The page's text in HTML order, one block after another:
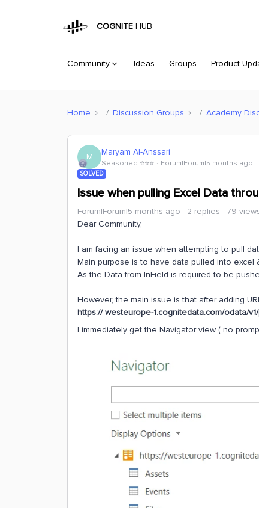
COGNITE HUB
Community Ideas Groups Product
Home Discussion Groups Academy
M Maryam Al-Anssari
Seasoned ⭐️⭐️⭐️ Forum|Forum|5 months ago
SOLVED
Issue when pulling Excel Data
Forum|Forum|5 months ago 2 replies
79
Dear Community,
I am facing an issue when attempting to pull
Main purpose is to have data pulled into excel
As the Data from InField is required to be
However, the main issue is that after adding
https:// westeurope-1.cognitedata.com/odata/
I immediately get the Navigator view ( no